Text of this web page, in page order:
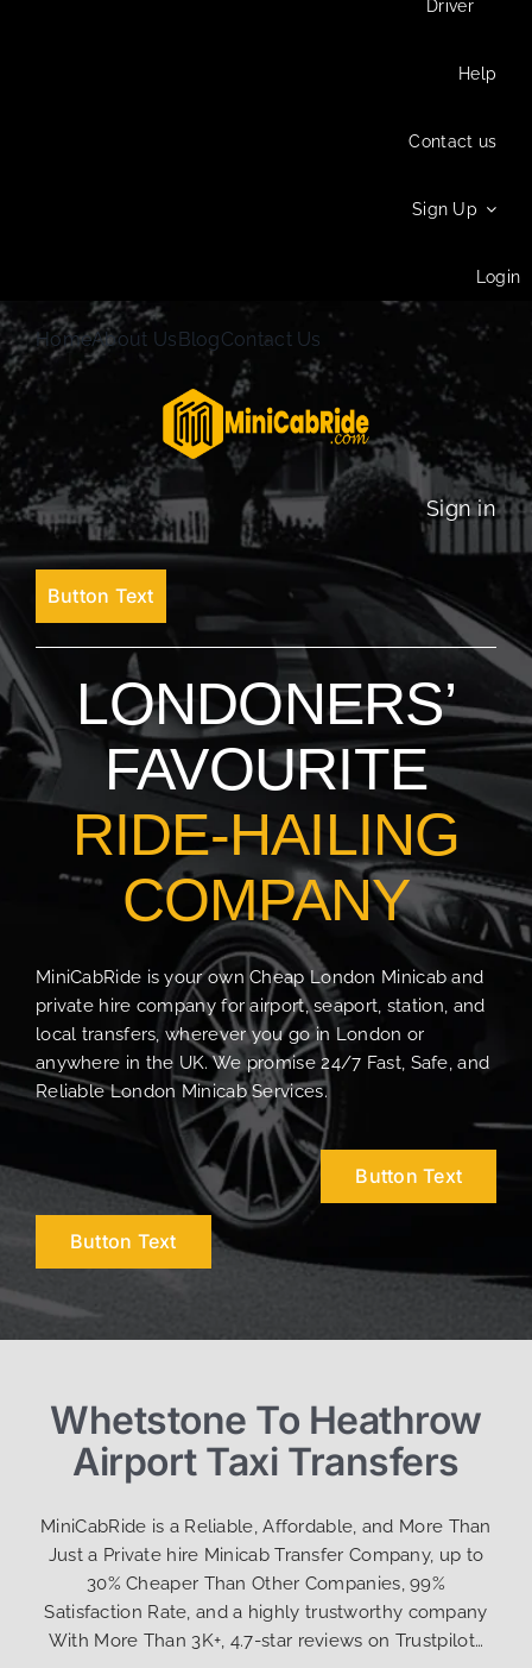
Driver
Help
Contact us
Sign Up
Login
HomeAbout UsBlogContact Us
Sign in
Button Text
LONDONERS’
FAVOURITE
RIDE-HAILING
COMPANY
MiniCabRide is your own Cheap London Minicab and
private hire company for airport, seaport, station, and
local transfers, wherever you go in London or
anywhere in the UK. We promise 24/7 Fast, Safe, and
Reliable London Minicab Services.
Button Text
Button Text
Whetstone To Heathrow
Airport Taxi Transfers
MiniCabRide is a Reliable, Affordable, and More Than
Just a Private hire Minicab Transfer Company, up to
30% Cheaper Than Other Companies, 99%
Satisfaction Rate, and a highly trustworthy company
With More Than 3K+, 4.7-star reviews on Trustpilot…